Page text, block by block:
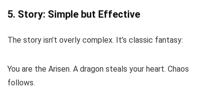
5. Story: Simple but Effective
The story isn’t overly complex. It’s classic fantasy:
You are the Arisen. A dragon steals your heart. Chaos
follows.